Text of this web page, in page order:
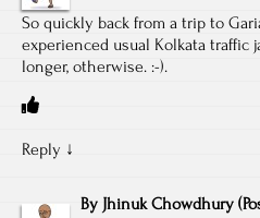
So quickly back from a trip to
experienced usual Kolkata traffic
longer, otherwise. :-).
Reply ↓
By Jhinuk Chowdhury